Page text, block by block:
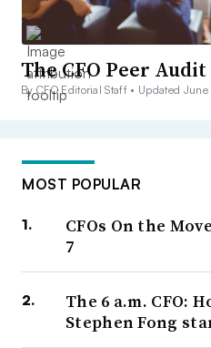
The CFO Peer
By CFO Editorial Staff • Updated
MOST POPULAR
CFOs On the
7
The 6 a.m. CFO:
Stephen Fong